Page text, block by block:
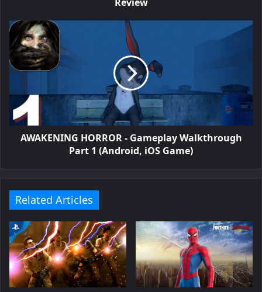
AWAKENING HORROR - Gameplay Walkthrough
Part 1 (Android, iOS Game)
Related Articles